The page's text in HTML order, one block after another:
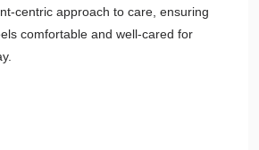
centric approach to care, ensuring
comfortable and well-cared for